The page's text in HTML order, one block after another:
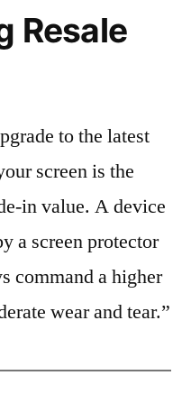
Resale
to the latest
screen is the
in value. A device
a screen protector
command a higher
wear and tear.”